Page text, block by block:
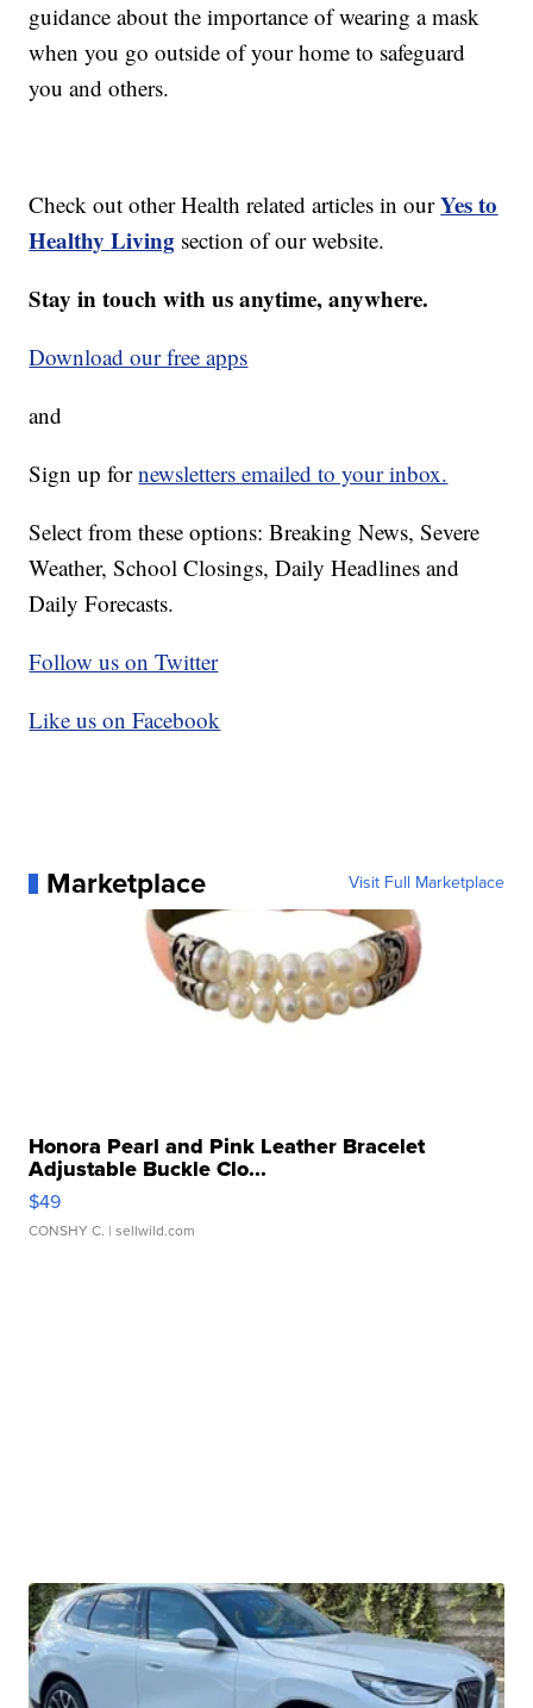
guidance about the importance of wearing a mask
when you go outside of your home to safeguard
you and others.
Check out other Health related articles in ourYes to
Healthy Living section of our website.
Stay in touch with us anytime, anywhere.
Download our free apps
and
Sign up fornewsletters emailed to your inbox.
Select from these options: Breaking News, Severe
Weather, School Closings, Daily Headlines and
Daily Forecasts.
Follow us on Twitter
Like us on Facebook
Marketplace Visit Full Marketplace
Honora Pearl and Pink Leather Bracelet
Adjustable Buckle Clo...
$49
CONSHY C. | sellwild.com